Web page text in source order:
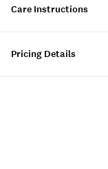
Care Instructions
Pricing Details